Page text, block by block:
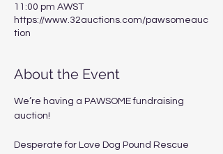
11:00 pm AWST
https://www.32auctions.com/pawsomeauc
tion
About the Event
We’re having a PAWSOME fundraising
auction!
Desperate for Love Dog Pound Rescue